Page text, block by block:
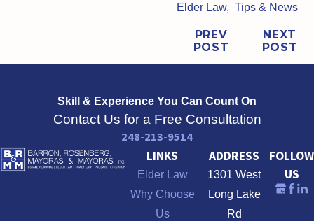
Elder Law,Tips & News
PREV
POST
NEXT
POST
Skill & Experience You Can Count On
Contact Us for a Free Consultation
248-213-9514
LINKS
Elder Law
Why Choose
Us
ADDRESS
1301 West
Long Lake
Rd
FOLLOW
US